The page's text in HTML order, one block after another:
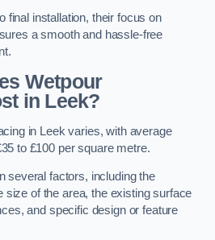
final installation, their focus on
a smooth and hassle-free
Wetpour
in Leek?
in Leek varies, with average
to £100 per square metre.
several factors, including the
size of the area, the existing surface
and specific design or feature